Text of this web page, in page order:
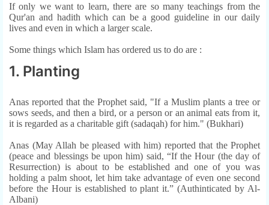
If only we want to learn, there are so many teachings from the
Qur'an and hadith which can be a good guideline in our daily
lives and even in which a larger scale.
Some things which Islam has ordered us to do are :
1. Planting
Anas reported that the Prophet said, "If a Muslim plants a tree or
sows seeds, and then a bird, or a person or an animal eats from it,
it is regarded as a charitable gift (sadaqah) for him." (Bukhari)
Anas (May Allah be pleased with him) reported that the Prophet
(peace and blessings be upon him) said, “If the Hour (the day of
Resurrection) is about to be established and one of you was
holding a palm shoot, let him take advantage of even one second
before the Hour is established to plant it.” (Authinticated by Al-
Albani)